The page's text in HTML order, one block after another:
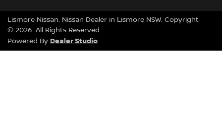
Lismore Nissan. Nissan Dealer in Lismore NSW. Copyright
© 2026. All Rights Reserved.
Powered By Dealer Studio